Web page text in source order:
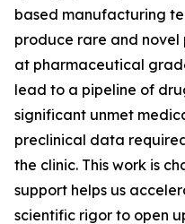
based manufacturing
produce rare and
at pharmaceutical
lead to a pipeline of
significant unmet
preclinical data
the clinic. This work is
support helps us
scientific rigor to open